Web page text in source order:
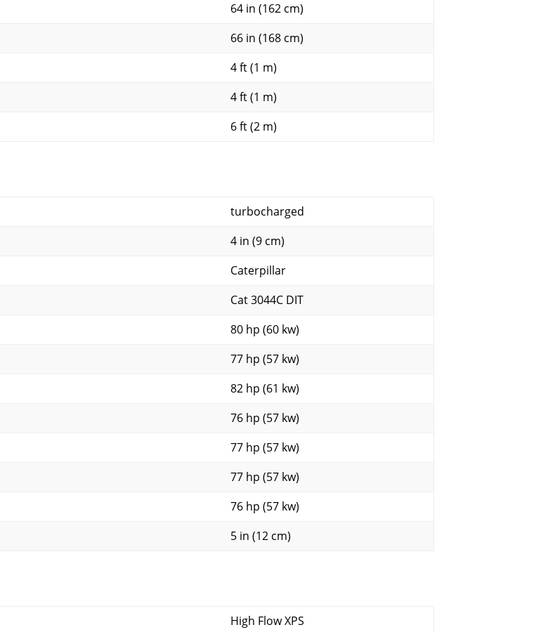
64 in (162 cm)
66 in (168 cm)
4 ft (1 m)
4 ft (1 m)
6 ft (2 m)
turbocharged
4 in (9 cm)
Caterpillar
Cat 3044C DIT
80 hp (60 kw)
77 hp (57 kw)
82 hp (61 kw)
76 hp (57 kw)
77 hp (57 kw)
77 hp (57 kw)
76 hp (57 kw)
5 in (12 cm)
High Flow XPS